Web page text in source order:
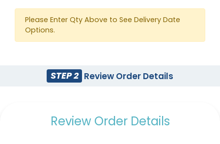
Please Enter Qty Above to See Delivery Date
Options.
STEP 2 Review Order Details
Review Order Details